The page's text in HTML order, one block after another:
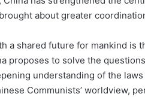
about greater
a shared future for mankind is
proposes to solve the
understanding of the
Communists’ worldview,